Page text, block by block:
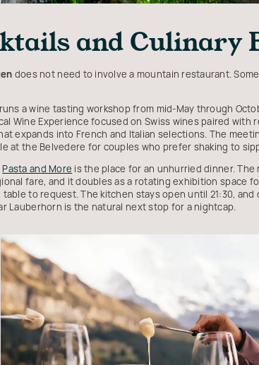
and Culinary
does not need to involve a mountain restaurant.
a wine tasting workshop from mid-May through
Wine Experience focused on Swiss wines paired with
expands into French and Italian selections. The
at the Belvedere for couples who prefer shaking to
Pasta and More is the place for an unhurried dinner.
fare, and it doubles as a rotating exhibition space
to request. The kitchen stays open until 21:30,
Lauberhorn is the natural next stop for a nightcap.